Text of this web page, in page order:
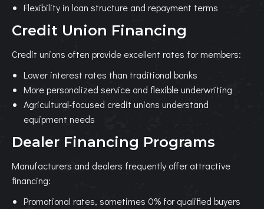
Flexibility in loan structure and repayment terms
Credit Union Financing
Credit unions often provide excellent rates for members:
Lower interest rates than traditional banks
More personalized service and flexible underwriting
Agricultural-focused credit unions understand
equipment needs
Dealer Financing Programs
Manufacturers and dealers frequently offer attractive
financing:
Promotional rates, sometimes 0% for qualified buyers